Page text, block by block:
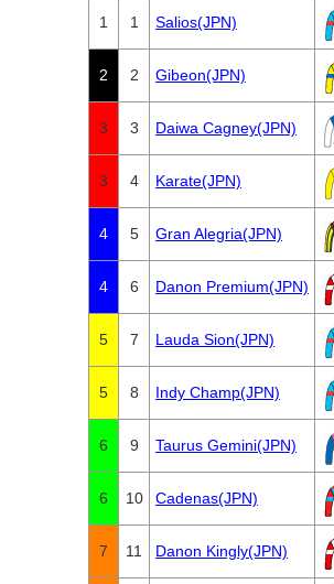
1 1 Salios(JPN)
2 2 Gibeon(JPN)
3 3 Daiwa Cagney(JPN)
3 4 Karate(JPN)
4 5 Gran Alegria(JPN)
4 6 Danon Premium(JPN)
5 7 Lauda Sion(JPN)
5 8 Indy Champ(JPN)
6 9 Taurus Gemini(JPN)
6 10 Cadenas(JPN)
7 11 Danon Kingly(JPN)